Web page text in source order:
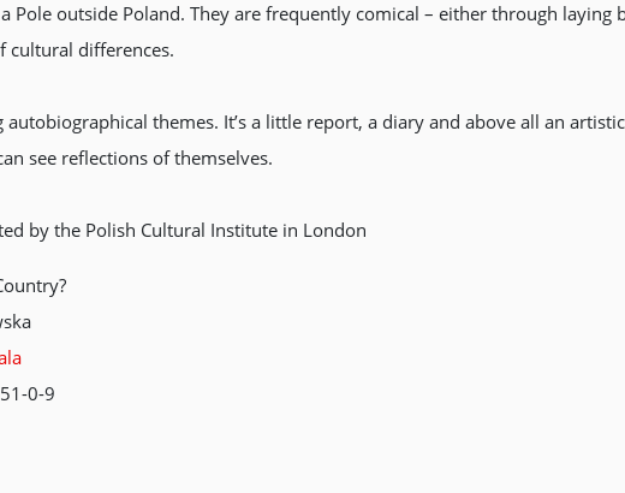
Pole outside Poland. They are frequently comical – either through
cultural differences.
autobiographical themes. It’s a little report, a diary and above all an
see reflections of themselves.
by the Polish Cultural Institute in London
0-9